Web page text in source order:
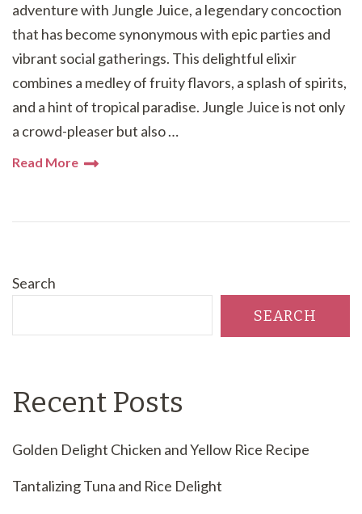
adventure with Jungle Juice, a legendary concoction
that has become synonymous with epic parties and
vibrant social gatherings. This delightful elixir
combines a medley of fruity flavors, a splash of spirits,
and a hint of tropical paradise. Jungle Juice is not only
a crowd-pleaser but also …
Read More
Search
SEARCH
Recent Posts
Golden Delight Chicken and Yellow Rice Recipe
Tantalizing Tuna and Rice Delight